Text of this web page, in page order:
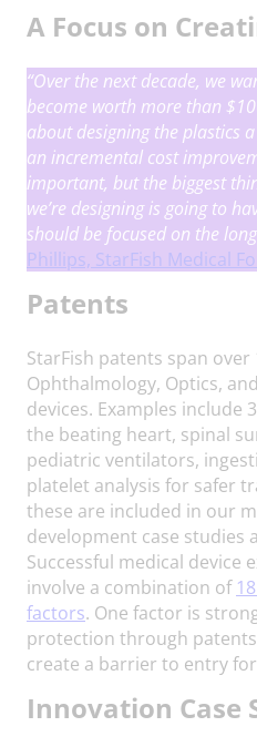
A Focus on
“Over the next decade, we
become worth more than
about designing the plastics
an incremental cost
important, but the biggest
we’re designing is going to
should be focused on the
Phillips, StarFish Medical
Patents
StarFish patents span over
Ophthalmology, Optics,
devices. Examples
the beating heart, spinal
pediatric ventilators,
platelet analysis for safer
these are included in our
development case studies
Successful medical device
involve a combination of
factors. One factor is
protection through
create a barrier to entry
Innovation Case